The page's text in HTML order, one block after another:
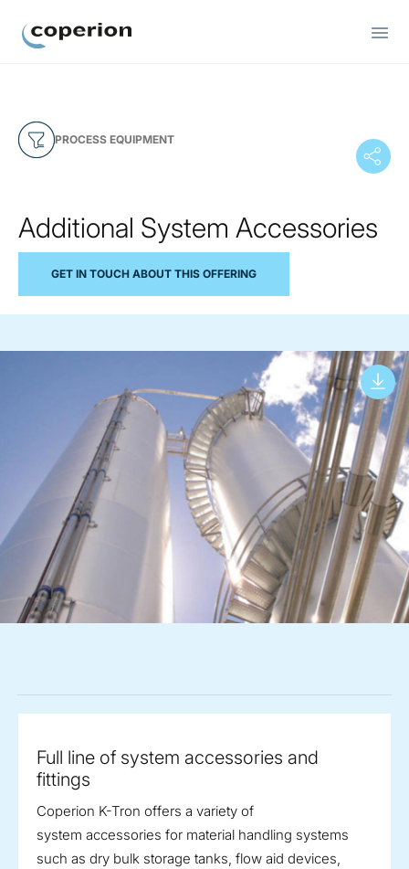
PROCESS EQUIPMENT
Additional System Accessories
GET IN TOUCH ABOUT THIS OFFERING
Full line of system accessories and
fittings
Coperion K-Tron offers a variety of
system accessories for material handling systems
such as dry bulk storage tanks, flow aid devices,